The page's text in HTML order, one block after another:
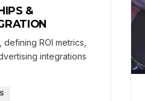
&
ROI metrics,
integrations